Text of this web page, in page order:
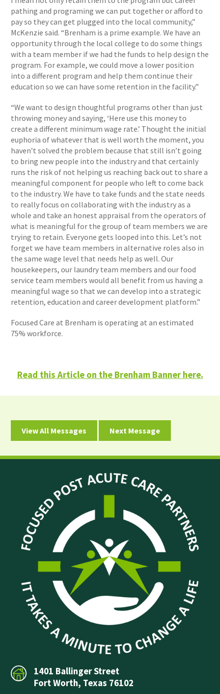
pathing and programing we can put together or afford to
pay so they can get plugged into the local community,”
McKenzie said. “Brenham is a prime example. We have an
opportunity through the local college to do some things
with a team member if we had the funds to help design the
program. For example, we could move a lower position
into a different program and help them continue their
education so we can have some retention in the facility.”
“We want to design thoughtful programs other than just
throwing money and saying, ‘Here use this money to
create a different minimum wage rate.’ Thought the initial
euphoria of whatever that is well worth the moment, you
haven’t solved the problem because that still isn’t going
to bring new people into the industry and that certainly
runs the risk of not helping us reaching back out to share a
meaningful component for people who left to come back
to the industry. We have to take funds and the state needs
to really focus on collaborating with the industry as a
whole and take an honest appraisal from the operators of
what is meaningful for the group of team members we are
trying to retain. Everyone gets looped into this. Let’s not
forget we have team members in alternative roles also in
the same wage level that needs help as well. Our
housekeepers, our laundry team members and our food
service team members would all benefit from us having a
meaningful wage so that we can develop into a strategic
retention, education and career development platform.”
Focused Care at Brenham is operating at an estimated
75% workforce.
Read this Article on the Brenham Banner here.
View All Messages Next Message
1401 Ballinger Street
Fort Worth, Texas 76102